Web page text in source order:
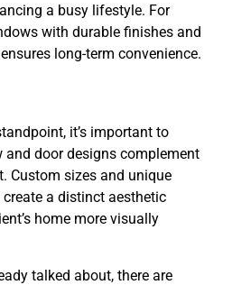
a busy lifestyle. For
with durable finishes and
long-term convenience.
it’s important to
and door designs complement
Custom sizes and unique
a distinct aesthetic
home more visually
talked about, there are